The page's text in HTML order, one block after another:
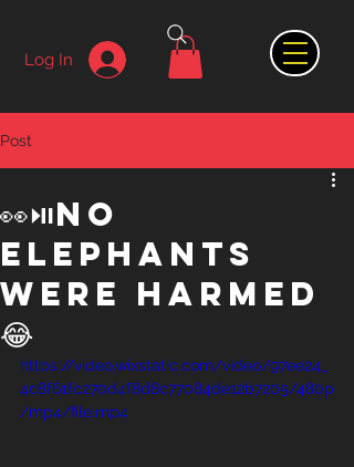
Log In
Post
👀⏯️no
elephants
were harmed
😂
https://video.wixstatic.com/video/97ee24_
4c8f61fc270d4f8d8c77084de12b7205/480p
/mp4/file.mp4